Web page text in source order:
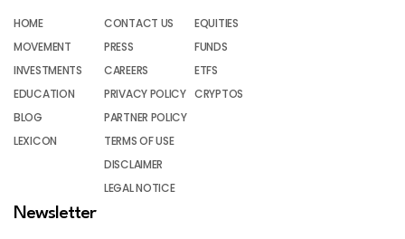
HOME
MOVEMENT
INVESTMENTS
EDUCATION
BLOG
LEXICON
CONTACT US
PRESS
CAREERS
PRIVACY POLICY
PARTNER POLICY
TERMS OF USE
DISCLAIMER
LEGAL NOTICE
EQUITIES
FUNDS
ETFS
CRYPTOS
Newsletter